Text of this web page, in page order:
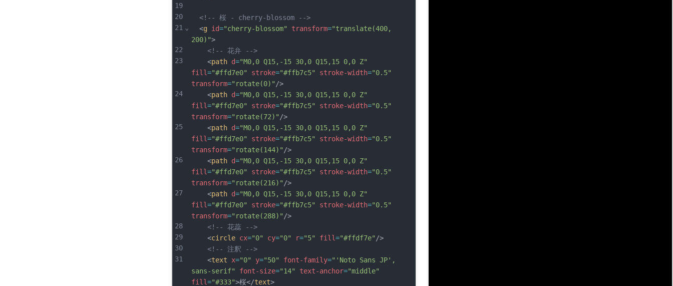
19
20
21
22
23
24
25
26
27
28
29
30
31
⌄
<!-- 桜 - cherry-blossom -->
  <
g id="cherry-blossom" transform="translate(400,
200)">
<!-- 花弁 -->
    <
path d="M0,0 Q15,-15 30,0 Q15,15 0,0 Z"
fill="#ffd7e0" stroke="#ffb7c5" stroke-width="0.5"
transform="rotate(0)" />
    <
path d="M0,0 Q15,-15 30,0 Q15,15 0,0 Z"
fill="#ffd7e0" stroke="#ffb7c5" stroke-width="0.5"
transform="rotate(72)" />
    <
path d="M0,0 Q15,-15 30,0 Q15,15 0,0 Z"
fill="#ffd7e0" stroke="#ffb7c5" stroke-width="0.5"
transform="rotate(144)" />
    <
path d="M0,0 Q15,-15 30,0 Q15,15 0,0 Z"
fill="#ffd7e0" stroke="#ffb7c5" stroke-width="0.5"
transform="rotate(216)" />
    <
path d="M0,0 Q15,-15 30,0 Q15,15 0,0 Z"
fill="#ffd7e0" stroke="#ffb7c5" stroke-width="0.5"
transform="rotate(288)" />
<!-- 花蕊 -->
    <
circle cx="0" cy="0" r="5" fill="#ffdf7e" />
<!-- 注釈 -->
    <
text x="0" y="50" font-family="'Noto Sans JP',
sans-serif"
font-size="14" text-anchor="middle"
fill="#333">桜</text>